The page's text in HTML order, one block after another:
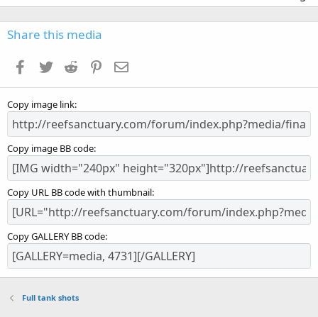
0
Share this media
Facebook
Twitter Reddit Pinterest
Copy image link
Copy image BB code
Copy URL BB code with thumbnail
Copy GALLERY BB code
Full tank shots